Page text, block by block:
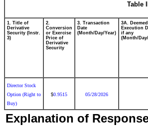
Table
1. Title of
Derivative
Security (Instr.
3)
2.
Conversion
or Exercise
Price of
Derivative
Security
3. Transaction
Date
(Month/Day/Year)
3A. Deemed
Execution
if any
(Month/
Director Stock
Option (Right to
Buy)
$0.9515 05/28/2026
Explanation of